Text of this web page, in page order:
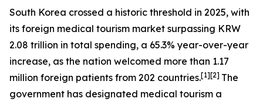
South Korea crossed a historic threshold in 2025, with
its foreign medical tourism market surpassing KRW
2.08 trillion in total spending, a 65.3% year-over-year
increase, as the nation welcomed more than 1.17
million foreign patients from 202 countries.[1][2] The
government has designated medical tourism a